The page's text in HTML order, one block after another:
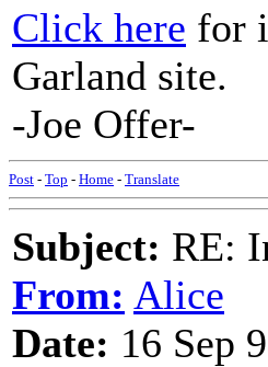
Click here for
Garland site.
-Joe Offer-
Post - Top - Home - Translate
Subject: RE:
From: Alice
Date: 16 Sep